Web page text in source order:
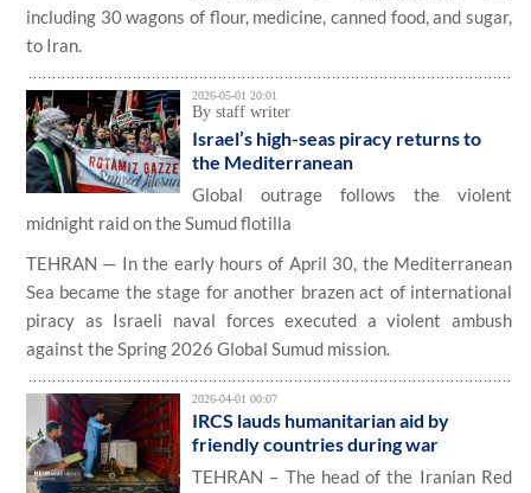
including 30 wagons of flour, medicine, canned food, and sugar,
to Iran.
2026-05-01 20:01
By staff writer
Israel’s high-seas piracy returns to
the Mediterranean
Global outrage follows the violent
midnight raid on the Sumud flotilla
TEHRAN — In the early hours of April 30, the Mediterranean
Sea became the stage for another brazen act of international
piracy as Israeli naval forces executed a violent ambush
against the Spring 2026 Global Sumud mission.
2026-04-01 00:07
IRCS lauds humanitarian aid by
friendly countries during war
TEHRAN – The head of the Iranian Red